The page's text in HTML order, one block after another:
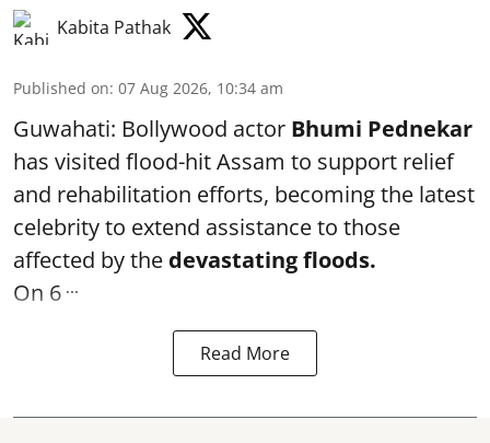
Kabita Pathak
Published on: 07 Aug 2026, 10:34 am
Guwahati: Bollywood actor Bhumi Pednekar
has visited flood-hit Assam to support relief
and rehabilitation efforts, becoming the latest
celebrity to extend assistance to those
affected by the devastating floods.
On 6 ...
Read More